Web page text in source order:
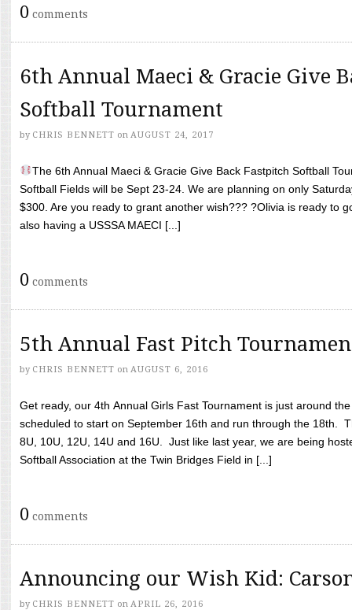
0 comments
6th Annual Maeci & Gracie Give
Softball Tournament
by CHRIS BENNETT on AUGUST 24, 2017
The 6th Annual Maeci & Gracie Give Back Fastpitch Softball
Softball Fields will be Sept 23-24. We are planning on only
$300. Are you ready to grant another wish??? ?Olivia is ready to
also having a USSSA MAECI [...]
0 comments
5th Annual Fast Pitch
by CHRIS BENNETT on AUGUST 6, 2016
Get ready, our 4th Annual Girls Fast Tournament is just around
scheduled to start on September 16th and run through the 18th.
8U, 10U, 12U, 14U and 16U. Just like last year, we are being
Softball Association at the Twin Bridges Field in [...]
0 comments
Announcing our Wish Kid:
by CHRIS BENNETT on APRIL 26, 2016